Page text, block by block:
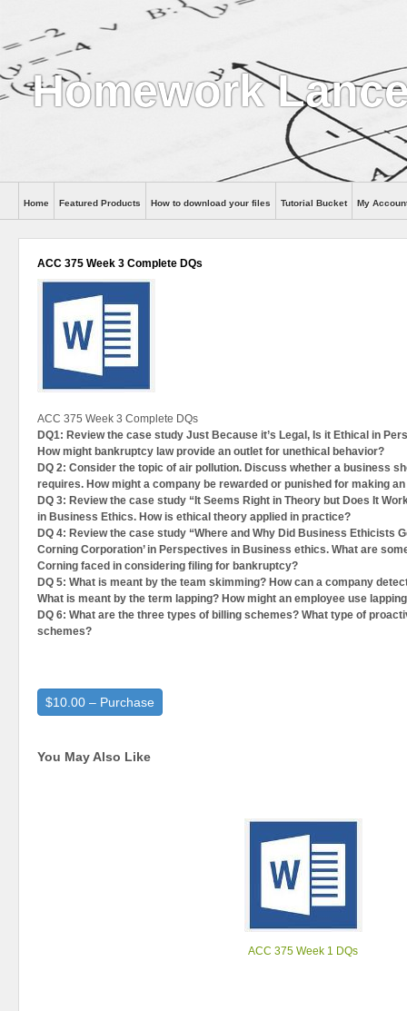
Homework
Help
Home Featured Products How to download your files Tutorial Bucket My
ACC 375 Week 3 Complete DQs
ACC 375 Week 3 Complete DQs
DQ1: Review the case study Just Because it’s Legal, Is it Ethical in
How might bankruptcy law provide an outlet for unethical behavior?
DQ 2: Consider the topic of air pollution. Discuss whether a business
requires. How might a company be rewarded or punished for making
DQ 3: Review the case study “It Seems Right in Theory but Does It
in Business Ethics. How is ethical theory applied in practice?
DQ 4: Review the case study “Where and Why Did Business Ethicists
Corning Corporation’ in Perspectives in Business ethics. What are
Corning faced in considering filing for bankruptcy?
DQ 5: What is meant by the team skimming? How can a company
What is meant by the term lapping? How might an employee use
DQ 6: What are the three types of billing schemes? What type of
schemes?
$10.00 – Purchase
You May Also Like
ACC 375 Week 1 DQs